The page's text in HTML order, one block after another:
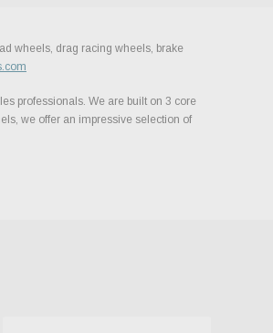
wheels, drag racing wheels, brake
professionals. We are built on 3 core
we offer an impressive selection of